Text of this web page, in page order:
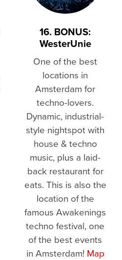
16. BONUS:
WesterUnie
One of the best
locations in
Amsterdam for
techno-lovers.
Dynamic, industrial-
style nightspot with
house & techno
music, plus a laid-
back restaurant for
eats. This is also the
location of the
famous Awakenings
techno festival, one
of the best events
in Amsterdam! Map